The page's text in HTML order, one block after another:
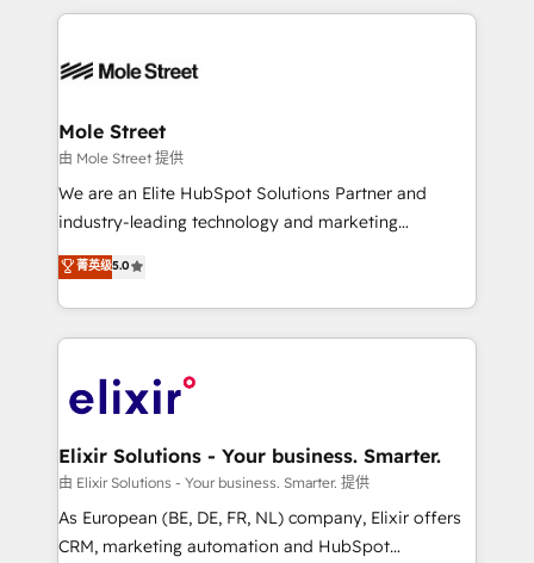
Integrations; complex builds delivered in weeks, not
workflows; automation agents; process optimization
Healthcare: HIPAA implementations; secure data
workflows 💼 Financial Services: compliant
workflows; audit-ready reporting ⚖️ Legal: client
intake; pipeline and document workflows 🛒 E-
revenue automation 🏢 Real Estate: deal pipelines;
portfolio and lifecycle management 🏭
HIPAA-aware; CASL-compliant; GDPR-ready
implementations where required 💡 Why 500+
built to scale.
Mole Street
由 Mole Street 提供
We are an Elite HubSpot Solutions Partner and
industry-leading technology and marketing
consultancy. Our focus is on enterprise and mid-
market B2B companies globally that want a strategic
approach to execute their goals through creative
applications of our solutions; Technical HubSpot
Design, Migrations + Integrations. Mole Street’s
greatness, which is achieved through creating
absolute clarity, derived from a well-defined
strategy, executed well, and reported on with clear
results. The culture is driven by core values; Joy, Grit,
菁英级5.0
Elixir Solutions - Your business. Smarter.
由 Elixir Solutions - Your business. Smarter. 提供
As European (BE, DE, FR, NL) company, Elixir offers
CRM, marketing automation and HubSpot